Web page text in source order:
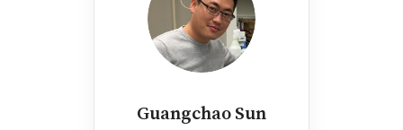
Guangchao Sun